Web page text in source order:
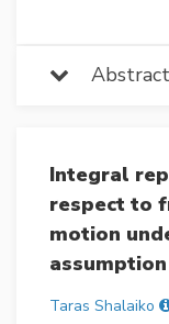
Abstract
Integral
respect to
motion
assumption
Taras Shalaiko